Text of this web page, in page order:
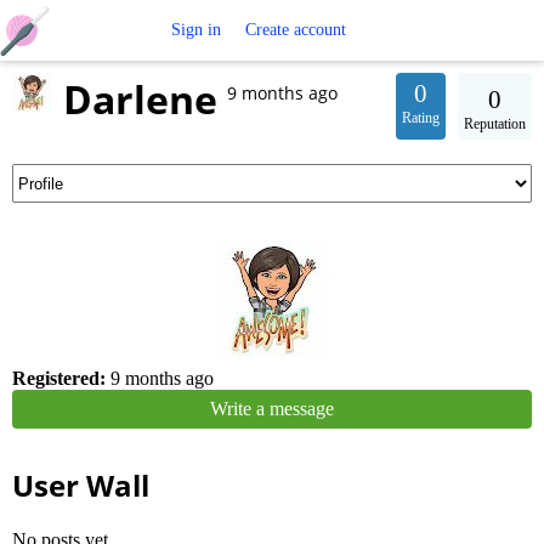
Crochet
Sign in Create account
Darlene 9 months ago 0
Rating
0
Reputation
Registered: 9 months ago
Write a message
User Wall
No posts yet.